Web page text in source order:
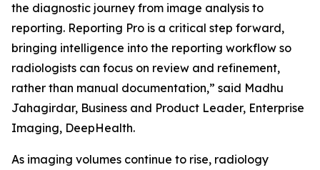
the diagnostic journey from image analysis to
reporting. Reporting Pro is a critical step forward,
bringing intelligence into the reporting workflow so
radiologists can focus on review and refinement,
rather than manual documentation,” said Madhu
Jahagirdar, Business and Product Leader, Enterprise
Imaging, DeepHealth.
As imaging volumes continue to rise, radiology